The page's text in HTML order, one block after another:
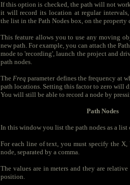
If this option is checked, the path will not
it will record its location at regular
the list in the Path Nodes box, on the property
This feature allows you to use any moving
new path. For example, you can attach the
mode to 'recording', launch the project and
path nodes.
TheFreq parameter defines the frequency at
path locations. Setting this factor to zero will
You will still be able to record a node by
Path Nodes
In this window you list the path nodes as a list
For each line of text, you must specify the
node, separated by a comma.
The values are in meters and they are
position.